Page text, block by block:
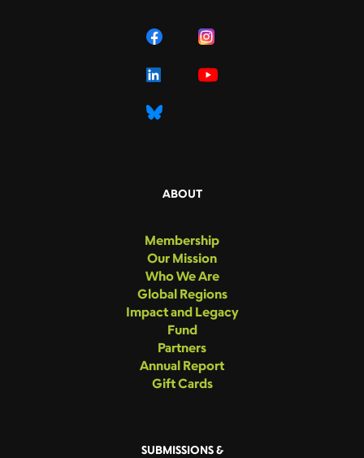
ABOUT
Membership
Our Mission
Who We Are
Global Regions
Impact and Legacy
Fund
Partners
Annual Report
Gift Cards
SUBMISSIONS &